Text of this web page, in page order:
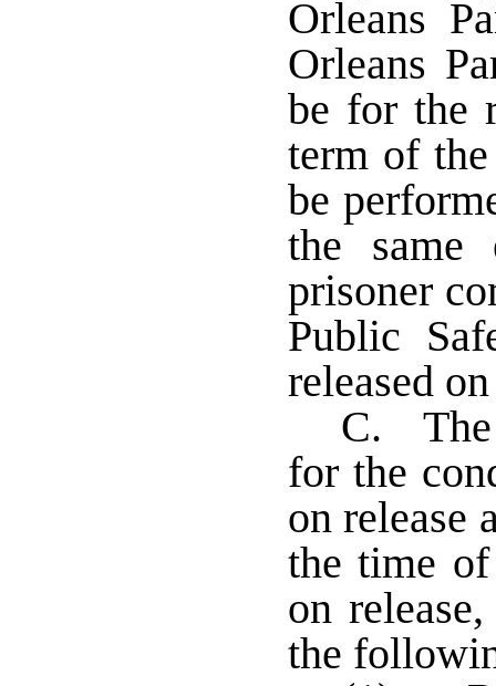
Orleans
Orleans
be for the
term of the
be
the same
prisoner
Public
released
C. The
for the
on release
the time
on
the